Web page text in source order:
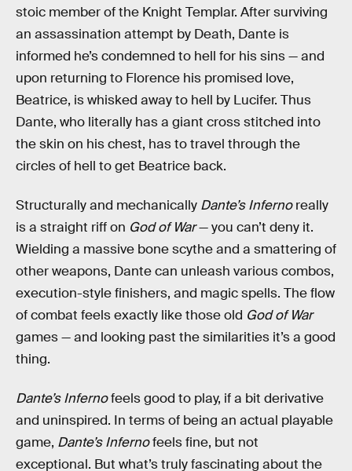
stoic member of the Knight Templar. After surviving
an assassination attempt by Death, Dante is
informed he’s condemned to hell for his sins — and
upon returning to Florence his promised love,
Beatrice, is whisked away to hell by Lucifer. Thus
Dante, who literally has a giant cross stitched into
the skin on his chest, has to travel through the
circles of hell to get Beatrice back.
Structurally and mechanically Dante’s Infernoreally
is a straight riff on God of War— you can’t deny it.
Wielding a massive bone scythe and a smattering of
other weapons, Dante can unleash various combos,
execution-style finishers, and magic spells. The flow
of combat feels exactly like those old God of War
games — and looking past the similarities it’s a good
thing.
Dante’s Infernofeels good to play, if a bit derivative
and uninspired. In terms of being an actual playable
game, Dante’s Infernofeels fine, but not
exceptional. But what’s truly fascinating about the